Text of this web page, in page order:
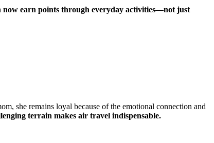
now earn points through everyday activities—not just
she remains loyal because of the emotional connection and
terrain makes air travel indispensable.